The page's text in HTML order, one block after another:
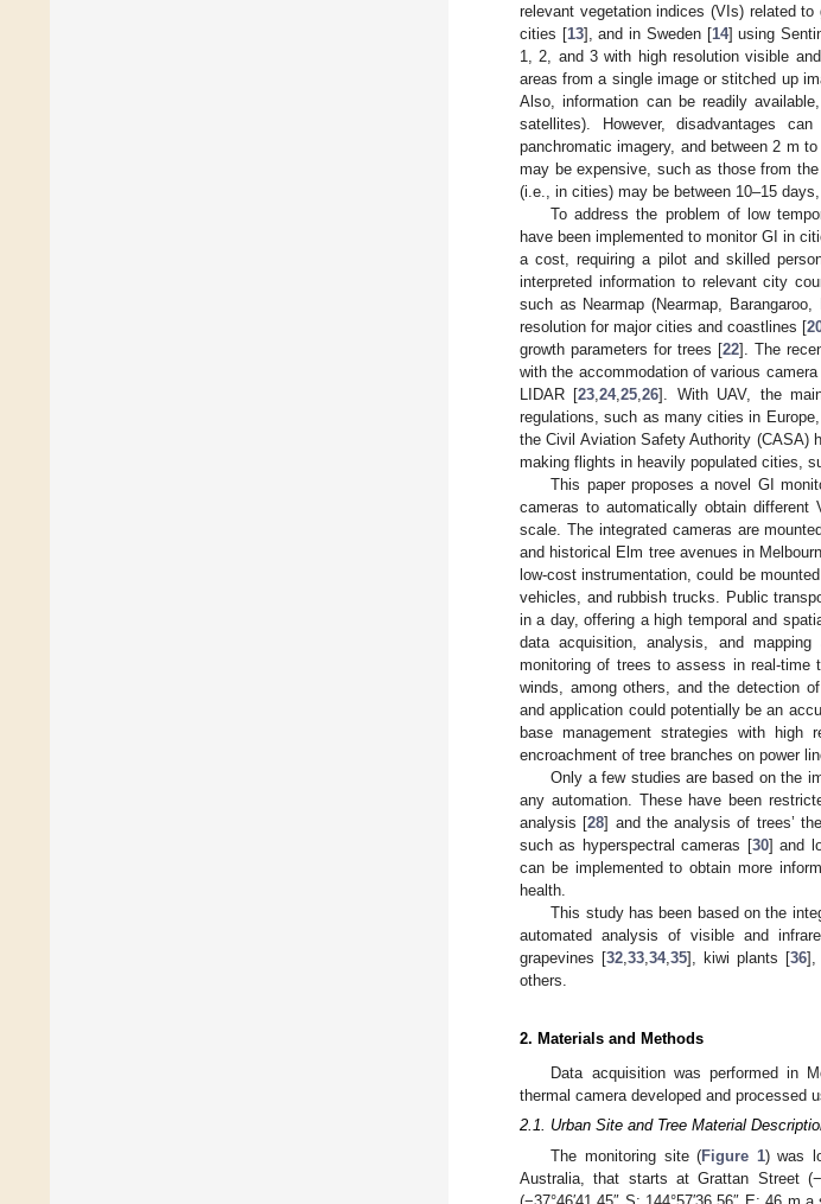
relevant vegetation indices (VIs) related
cities [13], and in Sweden [14] using
1, 2, and 3 with high resolution visible
areas from a single image or stitched up
Also, information can be readily
satellites). However, disadvantages
panchromatic imagery, and between 2 m
may be expensive, such as those from
(i.e., in cities) may be between 10–15
To address the problem of low
have been implemented to monitor GI in
a cost, requiring a pilot and skilled
interpreted information to relevant city
such as Nearmap (Nearmap,
resolution for major cities and coastlines [
growth parameters for trees [22]. The
with the accommodation of various
LIDAR [23 ,24,25 ,26]. With UAV, the
regulations, such as many cities in
the Civil Aviation Safety Authority (CASA)
making flights in heavily populated cities,
This paper proposes a novel GI
cameras to automatically obtain different
scale. The integrated cameras are
and historical Elm tree avenues in
low-cost instrumentation, could be
vehicles, and rubbish trucks. Public
in a day, offering a high temporal and
data acquisition, analysis, and
monitoring of trees to assess in real-time
winds, among others, and the detection
and application could potentially be an
base management strategies with
encroachment of tree branches on power
Only a few studies are based on the
any automation. These have been
analysis [28] and the analysis of trees’
such as hyperspectral cameras [30] and
can be implemented to obtain more
health.
This study has been based on the
automated analysis of visible and
grapevines [32, 33, 34, 35], kiwi plants [36],
others.
2. Materials and Methods
Data acquisition was performed in
thermal camera developed and processed
2.1. Urban Site and Tree Material
The monitoring site (Figure 1) was
Australia, that starts at Grattan Street